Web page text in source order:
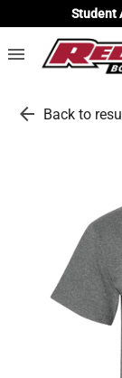
Student
menu
arrow_back Back to